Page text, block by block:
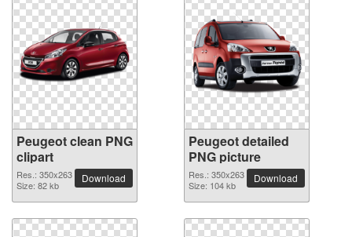
Peugeot clean PNG
clipart
Res.: 350x263
Size: 82 kb
Download
Peugeot detailed
PNG picture
Res.: 350x263
Size: 104 kb
Download